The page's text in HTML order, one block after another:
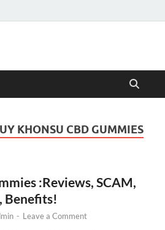
KHONSU CBD GUMMIES
:Reviews, SCAM,
Benefits!
- Leave a Comment